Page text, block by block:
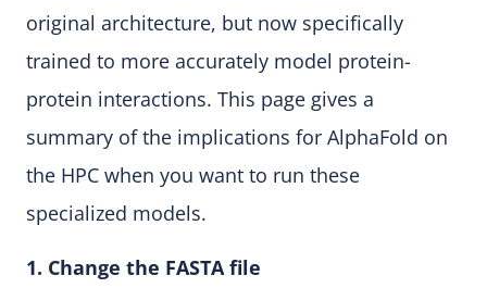
original architecture, but now specifically
trained to more accurately model protein-
protein interactions. This page gives a
summary of the implications for AlphaFold on
the HPC when you want to run these
specialized models.
1. Change the FASTA file